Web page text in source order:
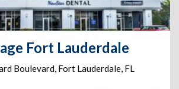
Fort Lauderdale
Boulevard, Fort Lauderdale, FL